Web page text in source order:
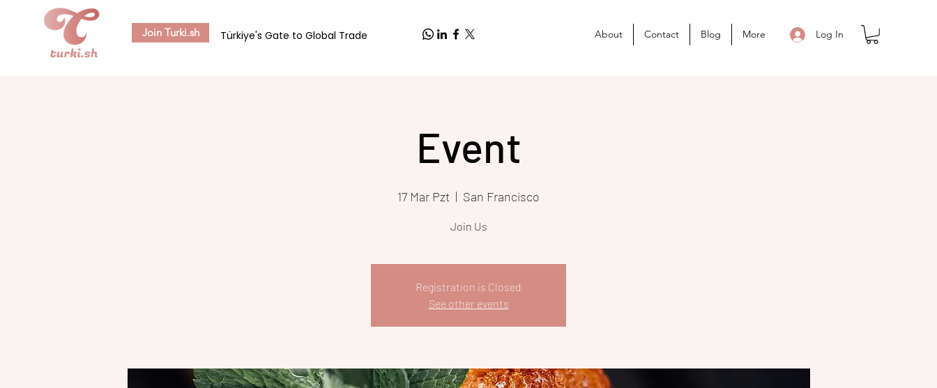
About Contact Blog More Log In
Join Turki.sh Türkiye's Gate to Global Trade
Event
17 Mar Pzt
  |
San Francisco
Join Us
Registration is Closed
See other events